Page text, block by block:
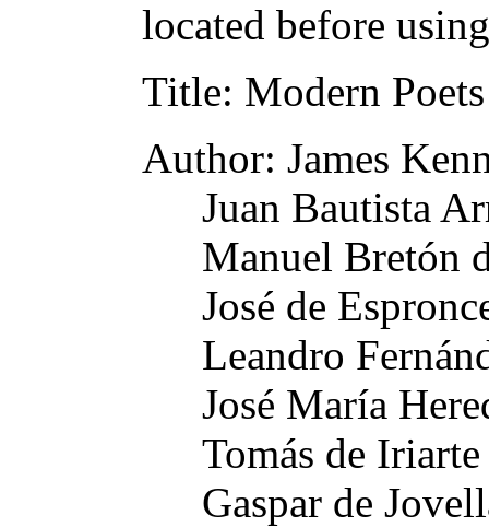
located before
Title: Modern
Author: James
Juan Bautista
Manuel Bretón
José de
Leandro
José María
Tomás de Iriarte
Gaspar de